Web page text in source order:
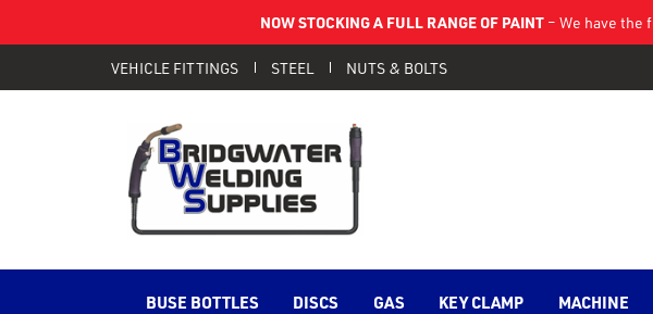
NOW STOCKING A FULL RANGE OF PAINT– We have the
VEHICLE FITTINGS STEEL NUTS & BOLTS
BUSE BOTTLES DISCS GAS KEY CLAMP MACHINE